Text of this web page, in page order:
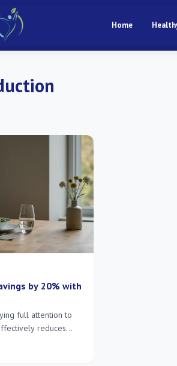
Home
by 20% with
full attention to
reduces
promoting overall